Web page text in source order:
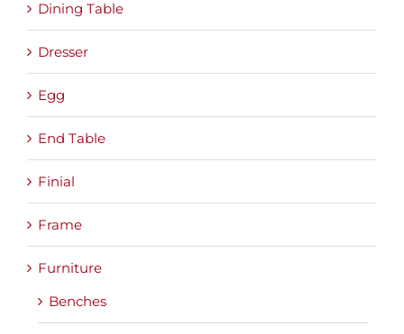
Dining Table
Dresser
Egg
End Table
Finial
Frame
Furniture
Benches